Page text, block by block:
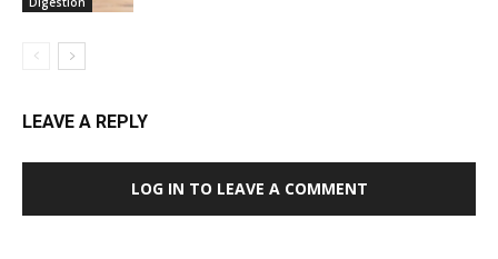
LEAVE A REPLY
LOG IN TO LEAVE A COMMENT